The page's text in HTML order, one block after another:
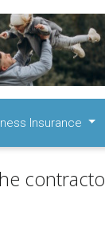
Insurance